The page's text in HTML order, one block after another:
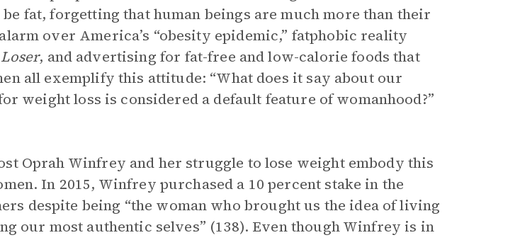
fat, forgetting that human beings are much more than their
over America’s “obesity epidemic,” fatphobic reality
, and advertising for fat-free and low-calorie foods that
all exemplify this attitude: “What does it say about our
weight loss is considered a default feature of womanhood?”
Oprah Winfrey and her struggle to lose weight embody this
In 2015, Winfrey purchased a 10 percent stake in the
despite being “the woman who brought us the idea of living
our most authentic selves” (138). Even though Winfrey is in